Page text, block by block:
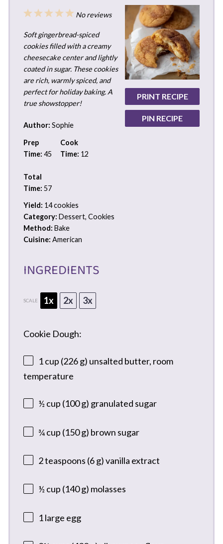
PRINT RECIPE
PIN RECIPE
5
4
3
2
1
No reviews
Soft gingerbread-spiced
cookies filled with a creamy
cheesecake center and lightly
coated in sugar. These cookies
are rich, warmly spiced, and
perfect for holiday baking. A
true showstopper!
Author: Sophie
Prep
Time: 45
Cook
Time: 12
Total
Time: 57
Yield: 14 cookies
Category: Dessert, Cookies
Method: Bake
Cuisine: American
INGREDIENTS
SCALE 1x 2x 3x
Cookie Dough:
1 cup (226 g) unsalted butter, room
temperature
½ cup (100 g) granulated sugar
¾ cup (150 g) brown sugar
2 teaspoons (6 g) vanilla extract
½ cup (140 g) molasses
1large egg